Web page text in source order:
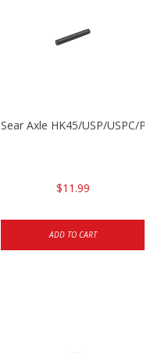
Sear Axle HK45/USP/USPC/
$11.99
ADD TO CART